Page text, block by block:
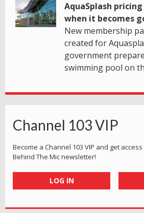
AquaSplash
when it becomes
New membership
created for
government
swimming pool on
Channel 103 VIP
Become a Channel 103 VIP and get
Behind The Mic newsletter!
LOG IN